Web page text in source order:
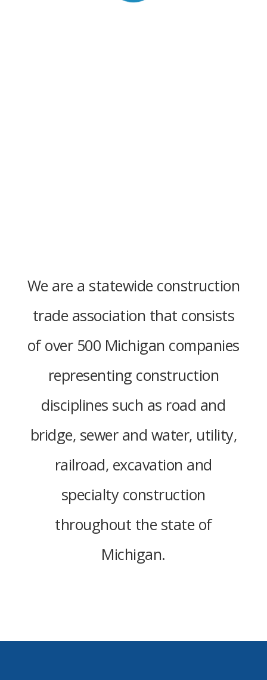
We are a statewide construction
trade association that consists
of over 500 Michigan companies
representing construction
disciplines such as road and
bridge, sewer and water, utility,
railroad, excavation and
specialty construction
throughout the state of
Michigan.